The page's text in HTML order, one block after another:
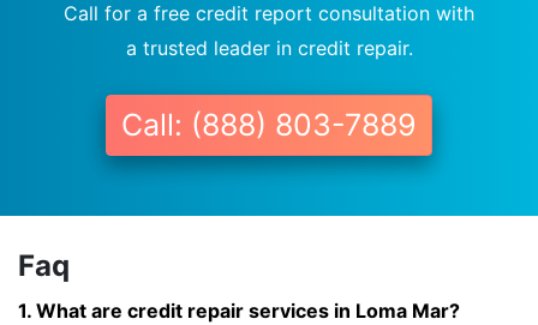
Call for a free credit report consultation with
a trusted leader in credit repair.
Call: (888) 803-7889
Faq
1. What are credit repair services in Loma Mar?